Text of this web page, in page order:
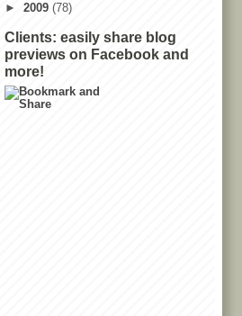
► 2009 (78)
Clients: easily share blog
previews on Facebook and
more!